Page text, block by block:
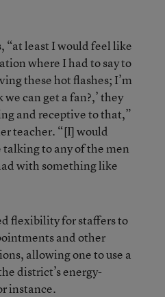
least I would feel like
where I had to say to
these hot flashes; I’m
can get a fan?,’ they
and receptive to that,”
teacher. “[I] would
to any of the men
with something like
flexibility for staffers to
and other
allowing one to use a
district’s energy-
instance.